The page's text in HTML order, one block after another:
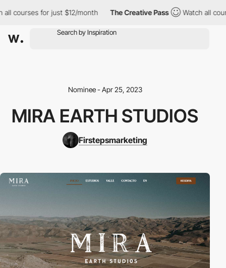
courses for just $12/month The Creative Pass Watch all
Nominee - Apr 25, 2023
MIRA EARTH STUDIOS
Firstepsmarketing